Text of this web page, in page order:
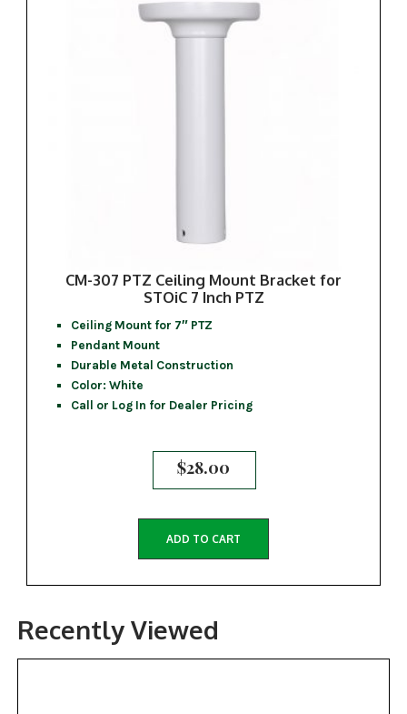
CM-307 PTZ Ceiling Mount Bracket for
STOiC 7 Inch PTZ
Ceiling Mount for 7″ PTZ
Pendant Mount
Durable Metal Construction
Color: White
Call or Log In for Dealer Pricing
$28.00
ADD TO CART
Recently Viewed